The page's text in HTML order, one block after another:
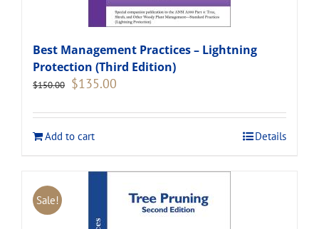
Best Management Practices – Lightning
Protection (Third Edition)
$150.00 Original
$150.00.
$135.00
$135.00.
Add to cart
Details
Sale!